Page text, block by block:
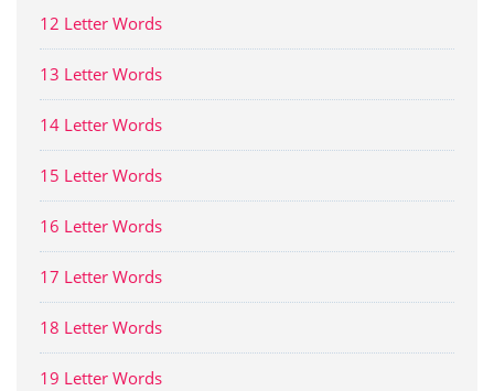
12 Letter Words
13 Letter Words
14 Letter Words
15 Letter Words
16 Letter Words
17 Letter Words
18 Letter Words
19 Letter Words